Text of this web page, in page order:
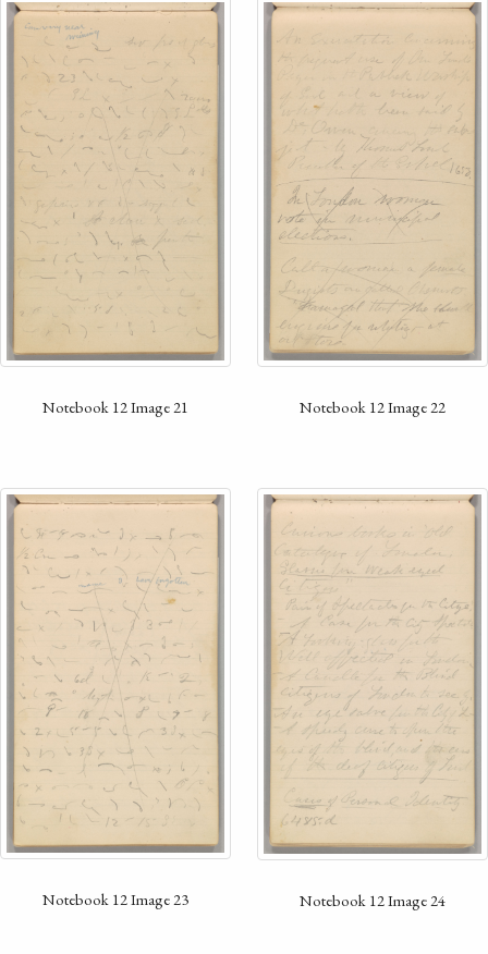
Notebook 12 Image 21 Notebook 12 Image 22
Notebook 12 Image 23 Notebook 12 Image 24